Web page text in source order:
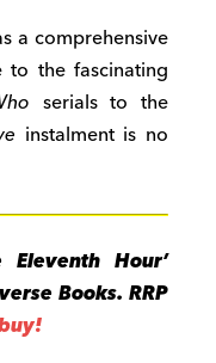
a comprehensive
the fascinating
serials to the
instalment is no
Hour’
Books. RRP